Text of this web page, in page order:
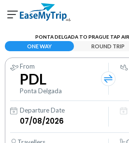
Your Booking
View and manage your bookings
Help Center
Contact our customer support
PONTA DELGADA TO PRAGUE TAP
ONE WAY ROUND TRIP
From
PDL
Ponta Delgada
Departure Date